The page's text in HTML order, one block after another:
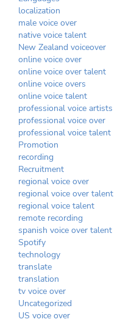
localization
male voice over
native voice talent
New Zealand voiceover
online voice over
online voice over talent
online voice overs
online voice talent
professional voice artists
professional voice over
professional voice talent
Promotion
recording
Recruitment
regional voice over
regional voice over talent
regional voice talent
remote recording
spanish voice over talent
Spotify
technology
translate
translation
tv voice over
Uncategorized
US voice over